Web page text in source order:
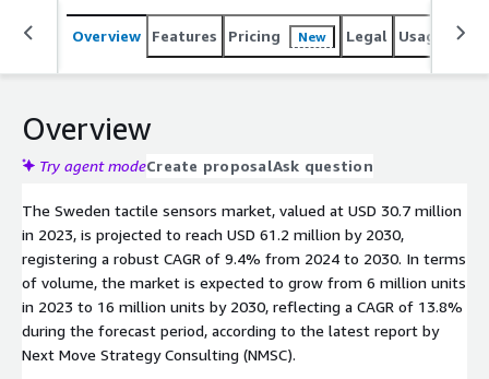
Overview Features Pricing New Legal Usage
Overview
Try agent modeCreate proposalAsk question
The Sweden tactile sensors market, valued at USD 30.7 million
in 2023, is projected to reach USD 61.2 million by 2030,
registering a robust CAGR of 9.4% from 2024 to 2030. In terms
of volume, the market is expected to grow from 6 million units
in 2023 to 16 million units by 2030, reflecting a CAGR of 13.8%
during the forecast period, according to the latest report by
Next Move Strategy Consulting (NMSC).